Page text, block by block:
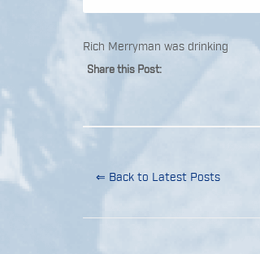
Rich Merryman was drinking
Share this Post:
⇐ Back to Latest Posts